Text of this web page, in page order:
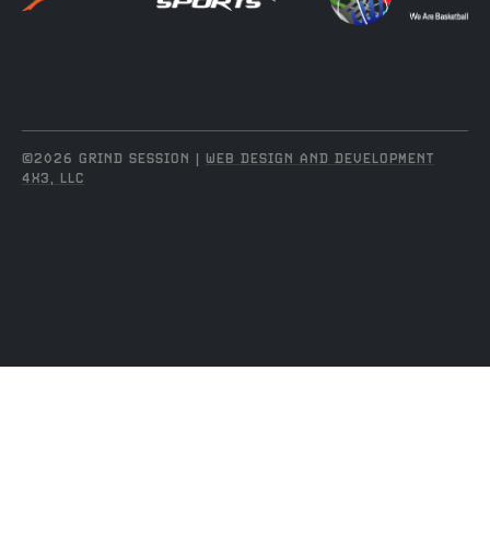
©2026 GRIND SESSION | WEB DESIGN AND DEVELOPMENT
4X3, LLC